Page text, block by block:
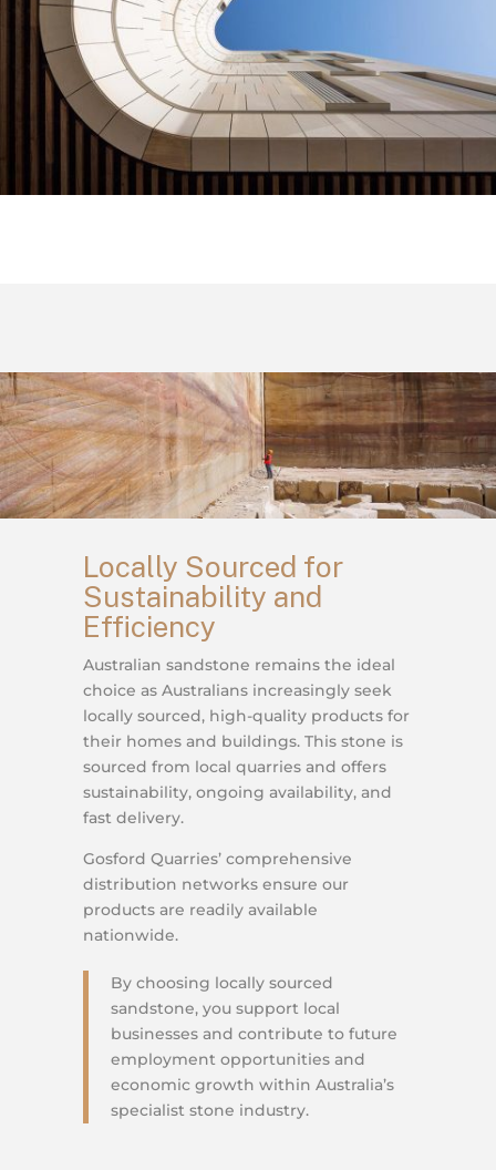
Locally Sourced for
Sustainability and
Efficiency
Australian sandstone remains the ideal
choice as Australians increasingly seek
locally sourced, high-quality products for
their homes and buildings. This stone is
sourced from local quarries and offers
sustainability, ongoing availability, and
fast delivery.
Gosford Quarries’ comprehensive
distribution networks ensure our
products are readily available
nationwide.
By choosing locally sourced
sandstone, you support local
businesses and contribute to future
employment opportunities and
economic growth within Australia’s
specialist stone industry.